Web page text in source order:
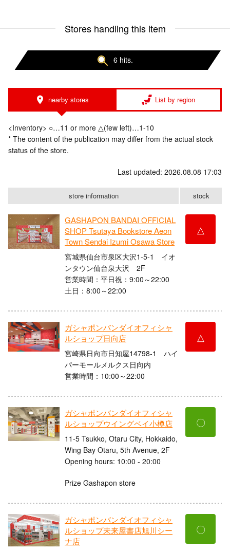
Stores handling this item
6 hits.
nearby stores List by region
<Inventory> ○…11 or more △(few left)…1-10
* The content of the publication may differ from the actual stock
status of the store.
Last updated: 2026.08.08 17:03
store information stock
GASHAPON BANDAI OFFICIAL
SHOP Tsutaya Bookstore Aeon
Town Sendai Izumi Osawa Store
宮城県仙台市泉区大沢1-5-1 イオ
ンタウン仙台泉大沢 2F
営業時間：平日祝：9:00～22:00
土日：8:00～22:00
△
ガシャポンバンダイオフィシャ
ルショップ日向店
宮崎県日向市日知屋14798-1 ハイ
パーモールメルクス日向内
営業時間：10:00～22:00
△
ガシャポンバンダイオフィシャ
ルショップウイングベイ小樽店
11-5 Tsukko, Otaru City, Hokkaido,
Wing Bay Otaru, 5th Avenue, 2F
Opening hours: 10:00 - 20:00
Prize Gashapon store
〇
ガシャポンバンダイオフィシャ
ルショップ未来屋書店旭川シー
ナ店
〇